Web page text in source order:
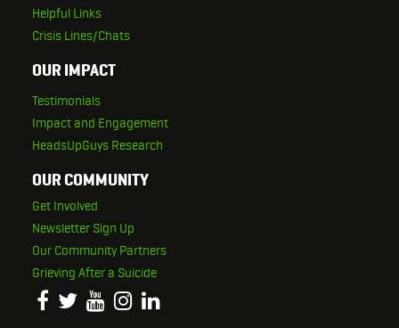
Helpful Links
Crisis Lines/Chats
OUR IMPACT
Testimonials
Impact and Engagement
HeadsUpGuys Research
OUR COMMUNITY
Get Involved
Newsletter Sign Up
Our Community Partners
Grieving After a Suicide